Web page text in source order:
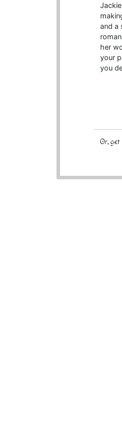
and a
her
your
you
Or,